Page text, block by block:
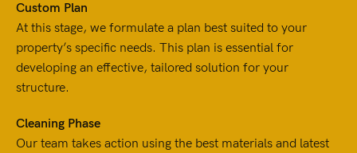
Custom Plan
At this stage, we formulate a plan best suited to your
property’s specific needs. This plan is essential for
developing an effective, tailored solution for your
structure.
Cleaning Phase
Our team takes action using the best materials and latest